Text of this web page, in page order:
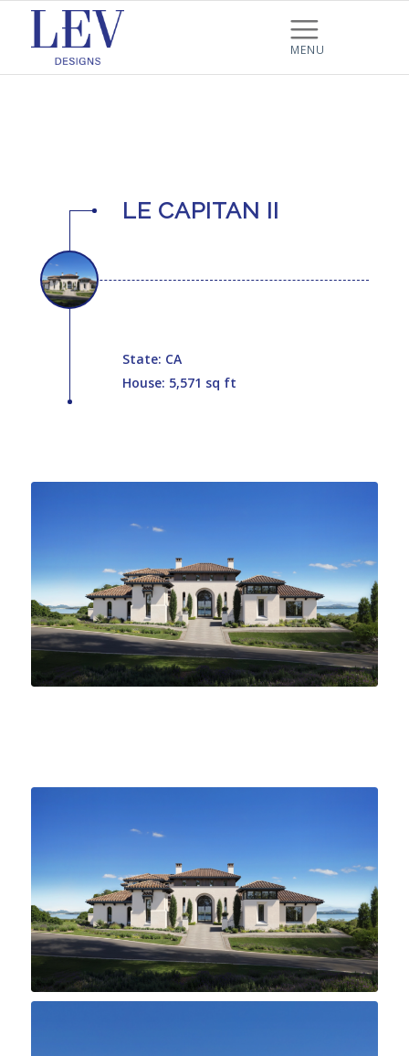
LE CAPITAN II
State: CA
House: 5,571 sq ft